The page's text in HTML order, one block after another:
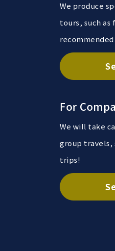
We produce
tours, such as
For
We will take
group travels,
trips!